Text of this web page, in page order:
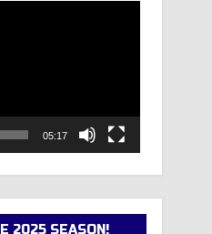
05:17
2025 SEASON!